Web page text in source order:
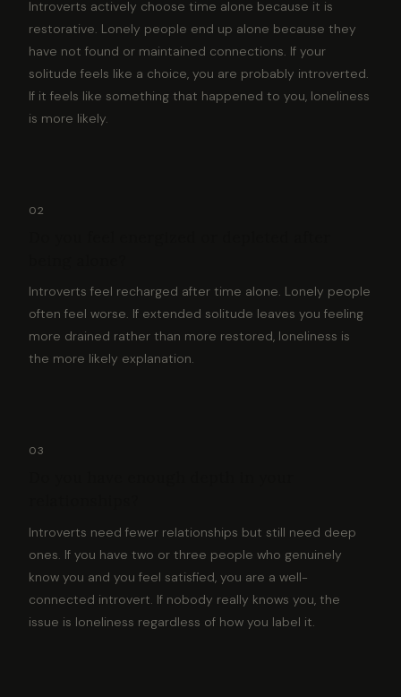
Introverts actively choose time alone because it is
restorative. Lonely people end up alone because they
have not found or maintained connections. If your
solitude feels like a choice, you are probably introverted.
If it feels like something that happened to you, loneliness
is more likely.
02
Introverts feel recharged after time alone. Lonely people
often feel worse. If extended solitude leaves you feeling
more drained rather than more restored, loneliness is
the more likely explanation.
03
Introverts need fewer relationships but still need deep
ones. If you have two or three people who genuinely
know you and you feel satisfied, you are a well-
connected introvert. If nobody really knows you, the
issue is loneliness regardless of how you label it.